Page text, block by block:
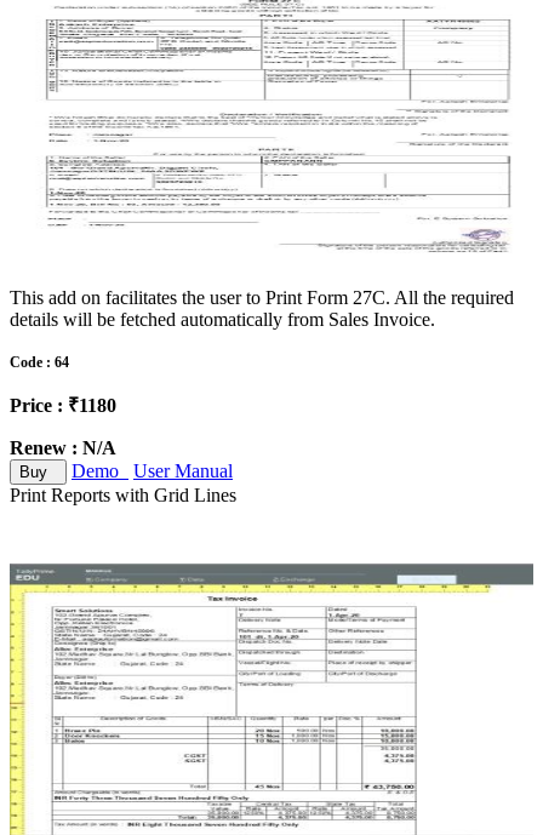
This add on facilitates the user to Print Form 27C. All the required
details will be fetched automatically from Sales Invoice.
Code : 64
Price : ₹1180
Renew : N/A
Buy Demo
User Manual
Print Reports with Grid Lines